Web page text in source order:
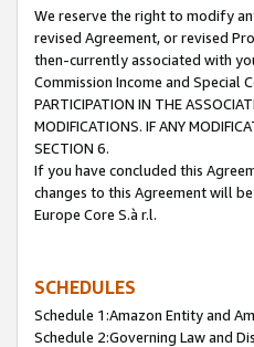
We reserve the right to modify
revised Agreement, or revised
then-currently associated with
Commission Income and Special
PARTICIPATION IN THE
MODIFICATIONS. IF ANY
SECTION 6.
If you have concluded this
changes to this Agreement will
Europe Core S.à r.l.
SCHEDULES
Schedule 1:Amazon Entity and
Schedule 2:Governing Law and